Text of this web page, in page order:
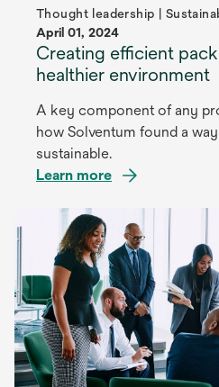
Thought leadership |
April 01, 2024
Creating efficient
healthier environment
A key component of any
how Solventum found a
sustainable.
Learn more